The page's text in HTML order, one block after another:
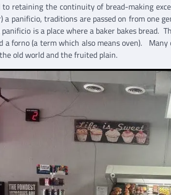
to retaining the continuity of bread-making
a panificio, traditions are passed on from one
is a place where a baker bakes bread.
a forno (a term which also means oven). Many
old world and the fruited plain.